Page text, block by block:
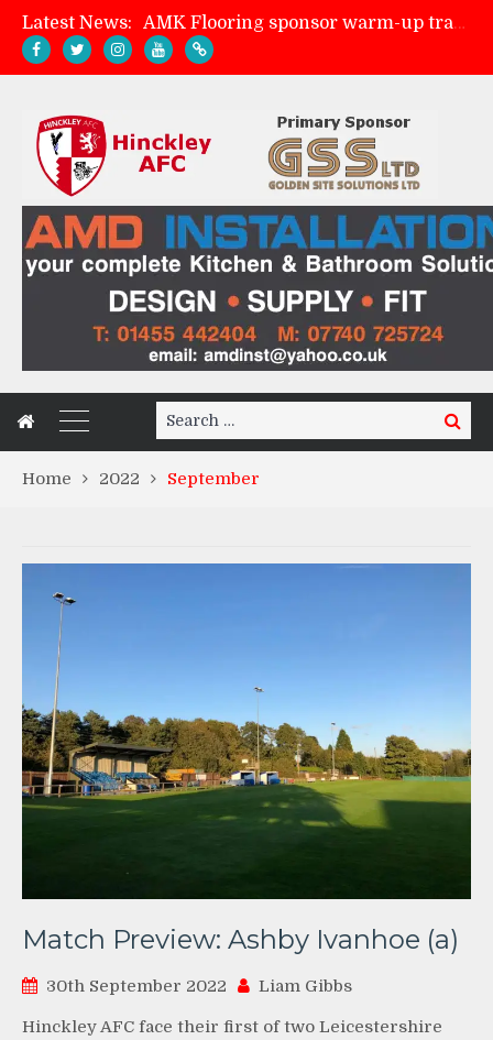
Latest News:
AMK Flooring sponsor warm-up tracksuits
Skegness Town 2-2 Hinckley AFC
Match Preview: Skegness Town (a)
Search
for:
Search
Home 2022 September
Match Preview: Ashby Ivanhoe (a)
30th September 2022 Liam Gibbs
Hinckley AFC face their first of two Leicestershire